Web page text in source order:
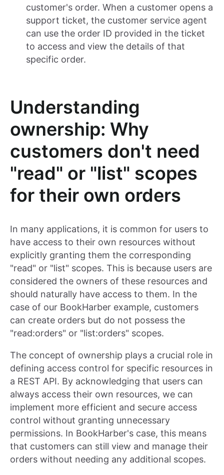
customer's order. When a customer opens a
support ticket, the customer service agent
can use the order ID provided in the ticket
to access and view the details of that
specific order.
Understanding
ownership: Why
customers don't need
"read" or "list" scopes
for their own orders
In many applications, it is common for users to
have access to their own resources without
explicitly granting them the corresponding
"read" or "list" scopes. This is because users are
considered the owners of these resources and
should naturally have access to them. In the
case of our BookHarber example, customers
can create orders but do not possess the
"read:orders" or "list:orders" scopes.
The concept of ownership plays a crucial role in
defining access control for specific resources in
a REST API. By acknowledging that users can
always access their own resources, we can
implement more efficient and secure access
control without granting unnecessary
permissions. In BookHarber's case, this means
that customers can still view and manage their
orders without needing any additional scopes.